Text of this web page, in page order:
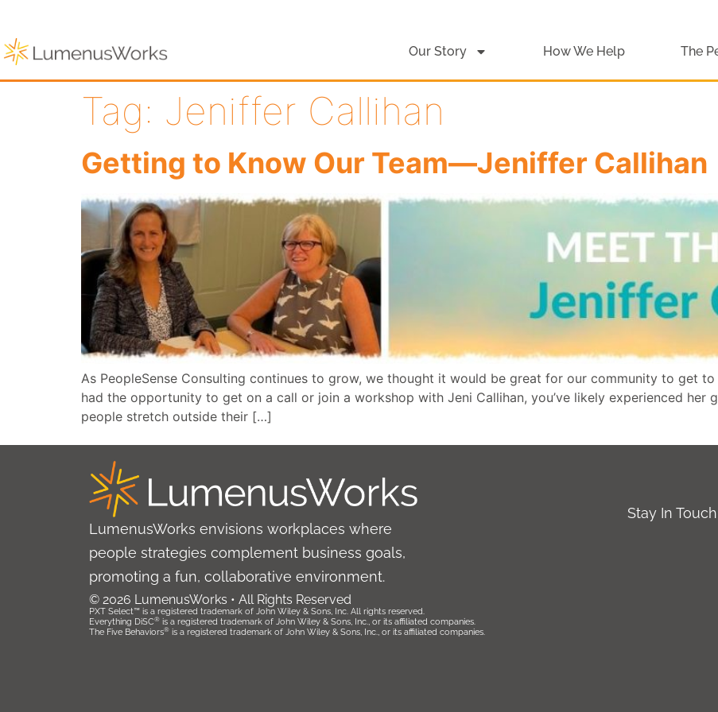
Our Story How We Help The
Tag: Jeniffer Callihan
Getting to Know Our Team—Jeniffer Callihan
As PeopleSense Consulting continues to grow, we thought it would be great for our community to get
had the opportunity to get on a call or join a workshop with Jeni Callihan, you’ve likely experienced her
people stretch outside their […]
LumenusWorks envisions workplaces where
people strategies complement business goals,
promoting a fun, collaborative environment.
© 2026 LumenusWorks • All Rights Reserved
PXT Select™ is a registered trademark of John Wiley & Sons, Inc. All rights reserved.
Everything DiSC® is a registered trademark of John Wiley & Sons, Inc., or its affiliated companies.
The Five Behaviors® is a registered trademark of John Wiley & Sons, Inc., or its affiliated companies.
Stay In